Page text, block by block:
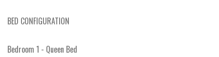
BED CONFIGURATION
Bedroom 1 - Queen Bed